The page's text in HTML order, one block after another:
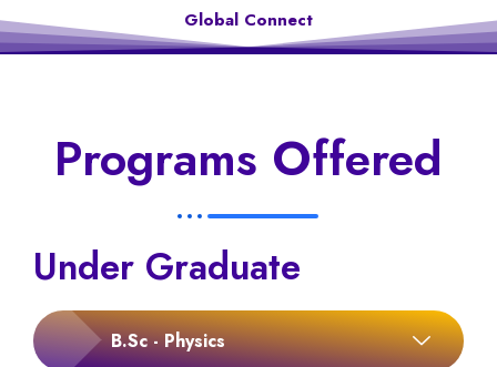
Global Connect
Programs Offered
Under Graduate
B.Sc - Physics